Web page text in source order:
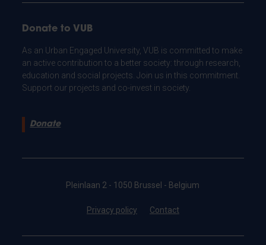
Donate to VUB
As an Urban Engaged University, VUB is committed to make
an active contribution to a better society: through research,
education and social projects. Join us in this commitment.
Support our projects and co-invest in society.
Donate
Pleinlaan 2 - 1050 Brussel - Belgium
Privacy policy Contact